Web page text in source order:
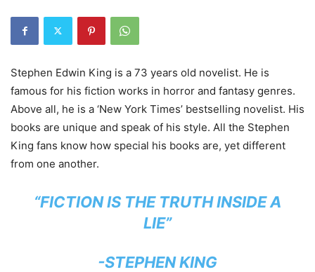
Stephen Edwin King is a 73 years old novelist. He is
famous for his fiction works in horror and fantasy genres.
Above all, he is a ‘New York Times’ bestselling novelist. His
books are unique and speak of his style. All the Stephen
King fans know how special his books are, yet different
from one another.
“FICTION IS THE TRUTH INSIDE A
LIE”
-STEPHEN KING